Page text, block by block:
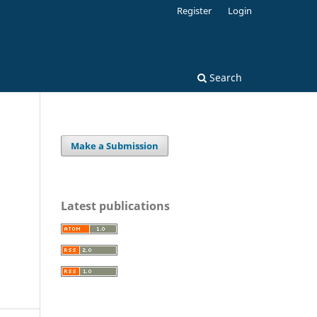
Search
Register Login
Make a Submission
Latest publications